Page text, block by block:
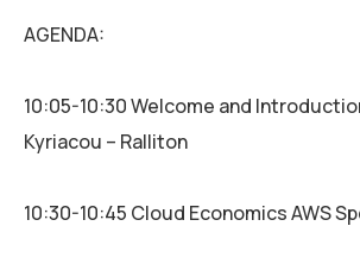
AGENDA:
10:05-10:30 Welcome and
Kyriacou – Ralliton
10:30-10:45 Cloud Economics AWS